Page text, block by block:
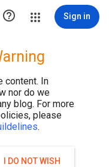
 Sign in
content. In
nor do we
blog. For more
please
.
I DO NOT WISH